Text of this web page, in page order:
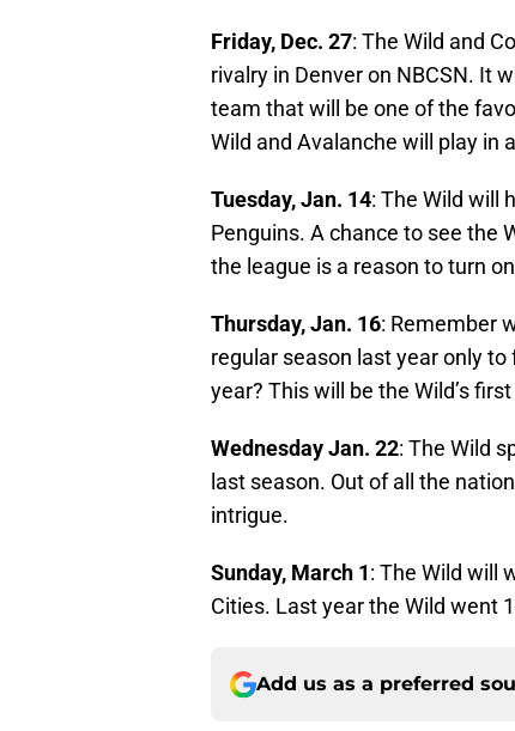
Friday, Dec. 27: The Wild and
rivalry in Denver on NBCSN. It
team that will be one of the
Wild and Avalanche will play in
Tuesday, Jan. 14: The Wild will
Penguins. A chance to see the
the league is a reason to turn
Thursday, Jan. 16: Remember
regular season last year only
year? This will be the Wild’s
Wednesday Jan. 22: The Wild
last season. Out of all the
intrigue.
Sunday, March 1: The Wild will
Cities. Last year the Wild went
Add us as a preferred